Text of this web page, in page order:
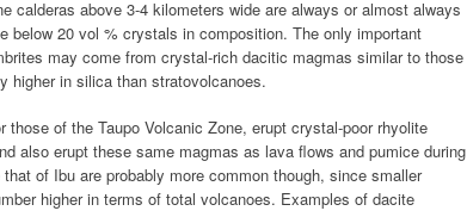
calderas above 3-4 kilometers wide are always or almost always
below 20 vol % crystals in composition. The only important
may come from crystal-rich dacitic magmas similar to those
higher in silica than stratovolcanoes.
of the Taupo Volcanic Zone, erupt crystal-poor rhyolite
also erupt these same magmas as lava flows and pumice during
of Ibu are probably more common though, since smaller
higher in terms of total volcanoes. Examples of dacite